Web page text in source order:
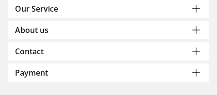
Our Service
About us
Contact
Payment